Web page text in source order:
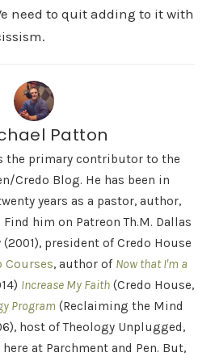
need to quit adding to it with
Patton
the primary contributor to the
Credo Blog. He has been in
years as a pastor, author,
him on Patreon Th.M. Dallas
president of Credo House
Courses, author of Now that I'm a
Increase My Faith (Credo House,
Program (Reclaiming the Mind
host of Theology Unplugged,
at Parchment and Pen. But,